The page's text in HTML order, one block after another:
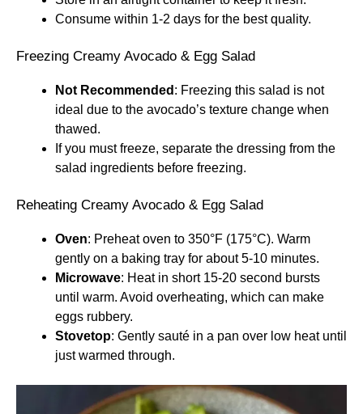
Consume within 1-2 days for the best quality.
Freezing Creamy Avocado & Egg Salad
Not Recommended : Freezing this salad is not
ideal due to the avocado’s texture change when
thawed.
If you must freeze, separate the dressing from the
salad ingredients before freezing.
Reheating Creamy Avocado & Egg Salad
Oven: Preheat oven to 350°F (175°C). Warm
gently on a baking tray for about 5-10 minutes.
Microwave: Heat in short 15-20 second bursts
until warm. Avoid overheating, which can make
eggs rubbery.
Stovetop: Gently sauté in a pan over low heat until
just warmed through.